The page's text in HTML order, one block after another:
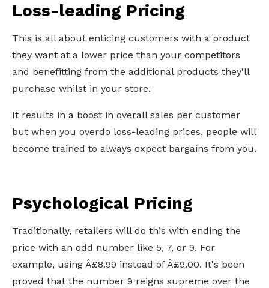
Loss-leading Pricing
This is all about enticing customers with a product
they want at a lower price than your competitors
and benefitting from the additional products they'll
purchase whilst in your store.
It results in a boost in overall sales per customer
but when you overdo loss-leading prices, people will
become trained to always expect bargains from you.
Psychological Pricing
Traditionally, retailers will do this with ending the
price with an odd number like 5, 7, or 9. For
example, using Â£8.99 instead of Â£9.00. It's been
proved that the number 9 reigns supreme over the